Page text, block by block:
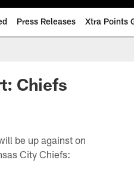
Press Releases Xtra Points
Chiefs
be up against on
City Chiefs: